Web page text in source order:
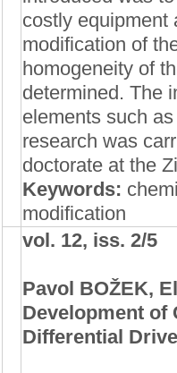
costly equipment
modification of
homogeneity of
determined. The
elements such
research was
doctorate at the
Keywords:
modification
vol. 12, iss. 2/5
Pavol BOŽEK,
Development of
Differential Drive